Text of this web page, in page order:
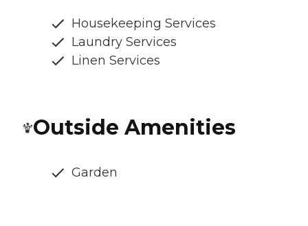
Housekeeping Services
Laundry Services
Linen Services
Outside Amenities
Garden